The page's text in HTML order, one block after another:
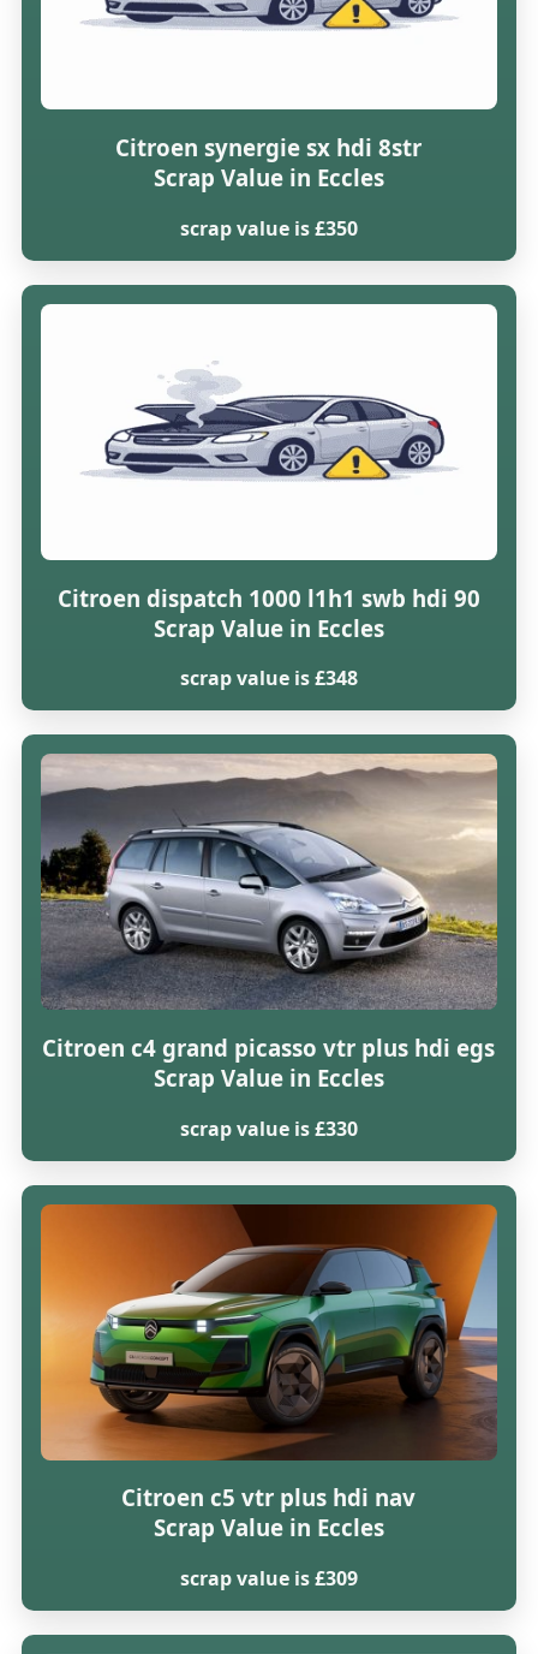
Citroen synergie sx hdi 8str
Scrap Value in Eccles
scrap value is £350
Citroen dispatch 1000 l1h1 swb hdi 90
Scrap Value in Eccles
scrap value is £348
Citroen c4 grand picasso vtr plus hdi egs
Scrap Value in Eccles
scrap value is £330
Citroen c5 vtr plus hdi nav
Scrap Value in Eccles
scrap value is £309